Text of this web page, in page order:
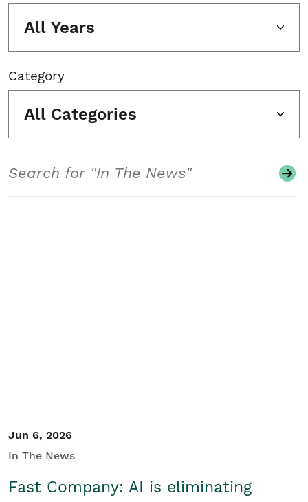
All Years
Category
All Categories
Jun 6, 2026
In The News
Fast Company: AI is eliminating